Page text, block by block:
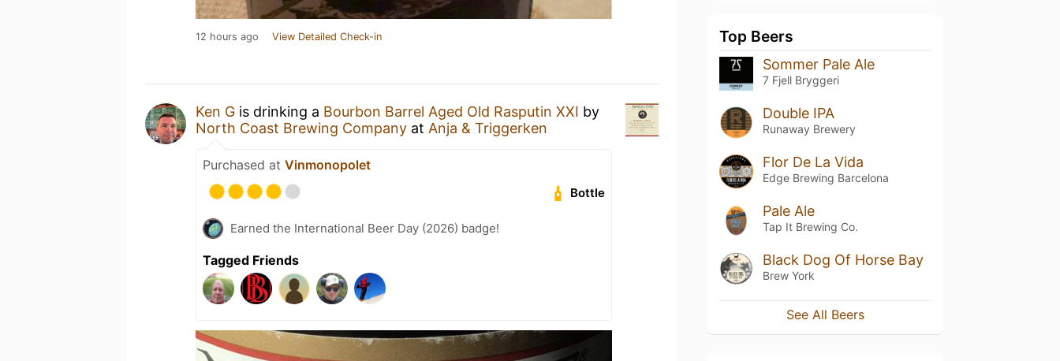
12 hours ago View Detailed Check-in
Ken G is drinking a Bourbon Barrel Aged Old Rasputin XXI by
North Coast Brewing Company at Anja & Triggerken
Purchased at Vinmonopolet
Bottle
Earned the International Beer Day (2026) badge!
Tagged Friends
Top Beers
Sommer Pale Ale
7 Fjell Bryggeri
Double IPA
Runaway Brewery
Flor De La Vida
Edge Brewing Barcelona
Pale Ale
Tap It Brewing Co.
Black Dog Of Horse Bay
Brew York
See All Beers